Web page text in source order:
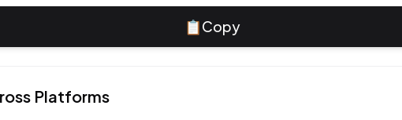
📋Copy
Platforms